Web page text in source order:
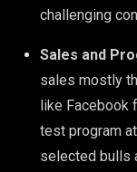
challenging
Sales and
sales mostly
like Facebook
test program
selected bulls